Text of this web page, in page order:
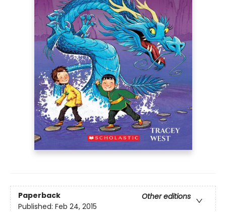
Paperback
Other editions
Published: Feb 24, 2015